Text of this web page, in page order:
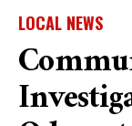
LOCAL NEWS